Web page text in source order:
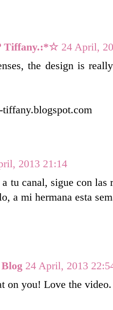
Tiffany.:*☆ 24 April,
the design is
2013 21:14
tu canal, sigue con
a mi hermana esta
24 April, 2013
on you! Love the video.